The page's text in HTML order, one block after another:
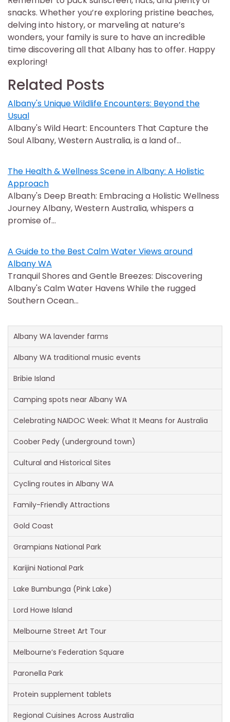
snacks. Whether you’re exploring pristine beaches,
delving into history, or marveling at nature’s
wonders, your family is sure to have an incredible
time discovering all that Albany has to offer. Happy
exploring!
Related Posts
Albany's Unique Wildlife Encounters: Beyond the
Usual
Albany's Wild Heart: Encounters That Capture the
Soul Albany, Western Australia, is a land of…
The Health & Wellness Scene in Albany: A Holistic
Approach
Albany's Deep Breath: Embracing a Holistic Wellness
Journey Albany, Western Australia, whispers a
promise of…
A Guide to the Best Calm Water Views around
Albany WA
Tranquil Shores and Gentle Breezes: Discovering
Albany's Calm Water Havens While the rugged
Southern Ocean…
Albany WA lavender farms
Albany WA traditional music events
Bribie Island
Camping spots near Albany WA
Celebrating NAIDOC Week: What It Means for Australia
Coober Pedy (underground town)
Cultural and Historical Sites
Cycling routes in Albany WA
Family-Friendly Attractions
Gold Coast
Grampians National Park
Karijini National Park
Lake Bumbunga (Pink Lake)
Lord Howe Island
Melbourne Street Art Tour
Melbourne’s Federation Square
Paronella Park
Protein supplement tablets
Regional Cuisines Across Australia